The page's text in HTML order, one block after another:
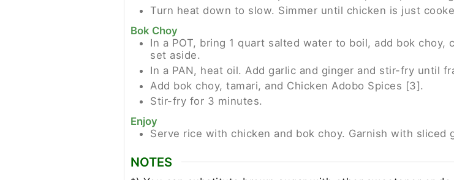
Turn heat down to slow. Simmer until chicken is just
Bok Choy
In a POT, bring 1 quart salted water to boil, add bok choy,
set aside.
In a PAN, heat oil. Add garlic and ginger and stir-fry until
Add bok choy, tamari, and Chicken Adobo Spices [3].
Stir-fry for 3 minutes.
Enjoy
Serve rice with chicken and bok choy. Garnish with sliced
NOTES